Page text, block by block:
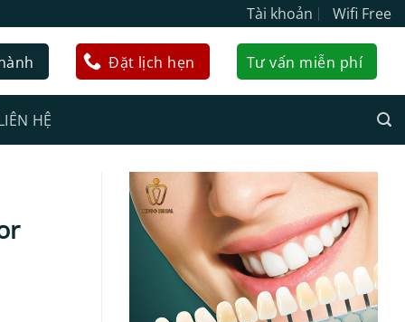
Tài khoản Wifi Free
Đặt lịch hẹn Tư vấn miễn phí
HỆ